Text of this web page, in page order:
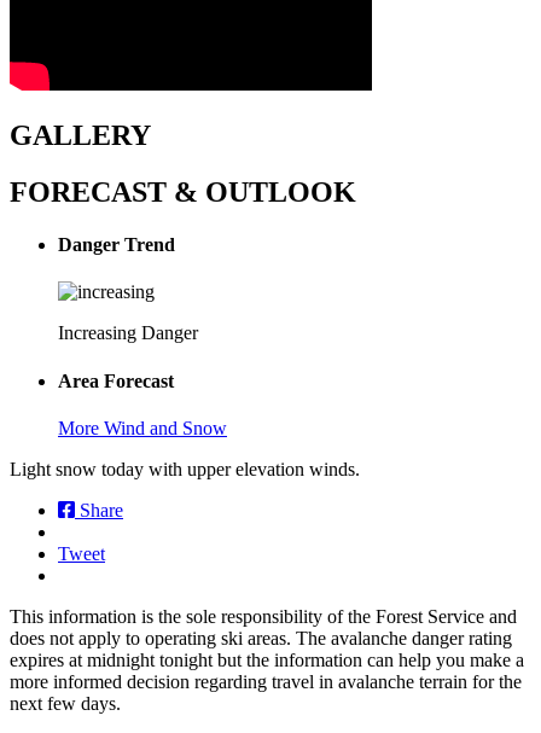
GALLERY
FORECAST & OUTLOOK
Danger Trend
Increasing Danger
Area Forecast
More Wind and Snow
Light snow today with upper elevation winds.
Share
Tweet
This information is the sole responsibility of the Forest Service and
does not apply to operating ski areas. The avalanche danger rating
expires at midnight tonight but the information can help you make a
more informed decision regarding travel in avalanche terrain for the
next few days.